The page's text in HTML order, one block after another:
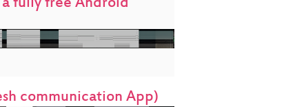
fully free Android
communication App)